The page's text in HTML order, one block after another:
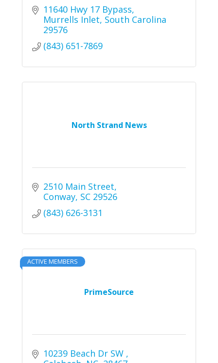
11640 Hwy 17 Bypass
Murrells Inlet South Carolina
29576
(843) 651-7869
North Strand News
2510 Main Street
Conway SC 29526
(843) 626-3131
PrimeSource
ACTIVE MEMBERS
10239 Beach Dr SW